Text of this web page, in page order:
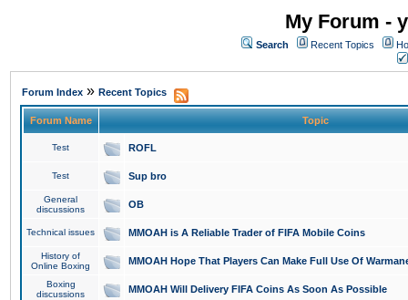
My Forum -
Search Recent Topics
Forum Index » Recent Topics
Forum Name Topic
Test ROFL
Test Sup bro
General
discussions
OB
Technical issues MMOAH is A Reliable Trader of FIFA Mobile Coins
History of
Online Boxing
MMOAH Hope That Players Can Make Full Use Of
Boxing
discussions
MMOAH Will Delivery FIFA Coins As Soon As Possible